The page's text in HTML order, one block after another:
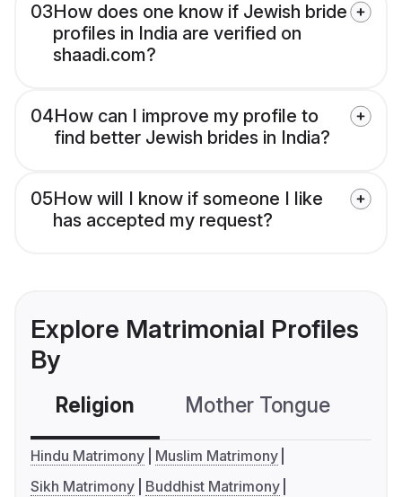
03How does one know if Jewish bride
profiles in India are verified on
shaadi.com?
04How can I improve my profile to
find better Jewish brides in India?
05How will I know if someone I like
has accepted my request?
Explore Matrimonial Profiles
By
Religion Mother Tongue
Hindu Matrimony
Muslim Matrimony
Sikh Matrimony
Buddhist Matrimony